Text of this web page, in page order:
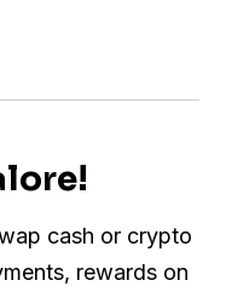
cash or crypto
rewards on